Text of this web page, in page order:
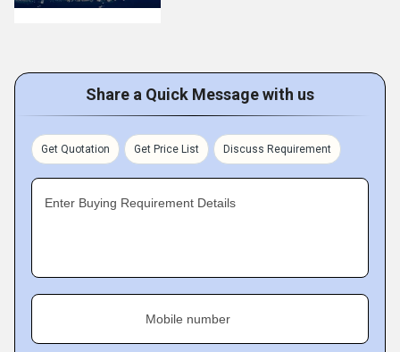
Share a Quick Message with us
Get Quotation Get Price List Discuss Requirement
Enter Buying Requirement Details
Mobile number